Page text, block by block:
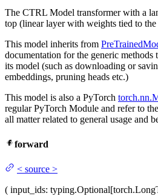
The CTRL Model transformer with a
top (linear layer with weights tied to
This model inherits from
documentation for the generic
its model (such as downloading or
embeddings, pruning heads etc.)
This model is also a PyTorch
regular PyTorch Module and refer to
all matter related to general usage and
forward
< source >
( input_ids: